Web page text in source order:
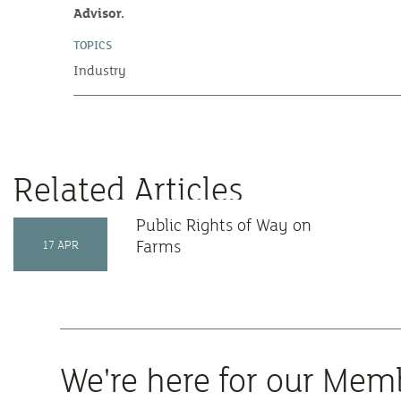
Advisor.
TOPICS
Industry
Related Articles
17 APR
Public Rights of Way on
Farms
We're here for our